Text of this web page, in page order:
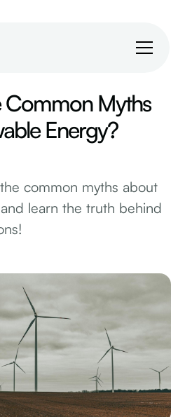
Common Myths
Energy?
common myths about
learn the truth behind